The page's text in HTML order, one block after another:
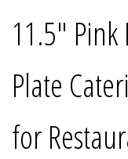
11.5"
Plate
for